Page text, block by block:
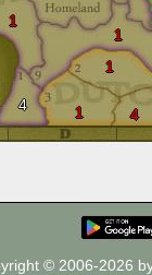
4
1
1
4
1
1
© 2006-2026